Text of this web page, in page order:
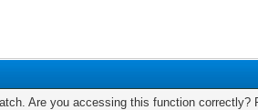
Are you accessing this function correctly?